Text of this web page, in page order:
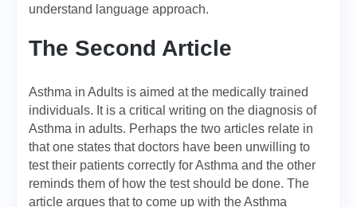
understand language approach.
The Second Article
Asthma in Adults is aimed at the medically trained
individuals. It is a critical writing on the diagnosis of
Asthma in adults. Perhaps the two articles relate in
that one states that doctors have been unwilling to
test their patients correctly for Asthma and the other
reminds them of how the test should be done. The
article argues that to come up with the Asthma